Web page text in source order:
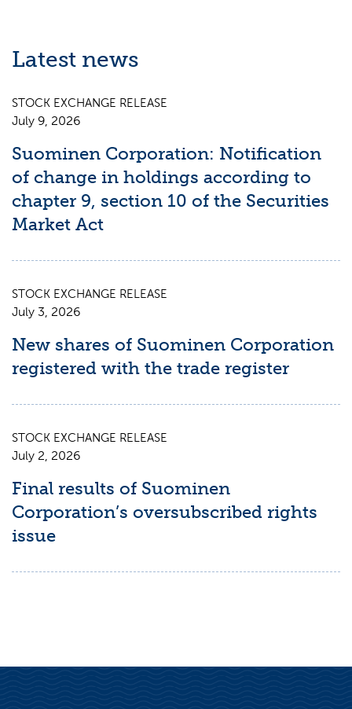
Latest news
STOCK EXCHANGE RELEASE
July 9, 2026
Suominen Corporation: Notification
of change in holdings according to
chapter 9, section 10 of the Securities
Market Act
STOCK EXCHANGE RELEASE
July 3, 2026
New shares of Suominen Corporation
registered with the trade register
STOCK EXCHANGE RELEASE
July 2, 2026
Final results of Suominen
Corporation’s oversubscribed rights
issue